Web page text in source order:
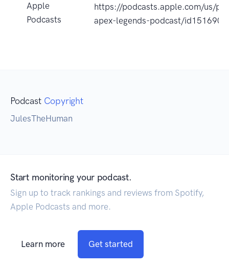
Apple
Podcasts
https://podcasts.apple.com/us/
apex-legends-podcast/
Podcast Copyright
JulesTheHuman
Start monitoring your podcast.
Sign up to track rankings and reviews from Spotify,
Apple Podcasts and more.
Learn more Get started